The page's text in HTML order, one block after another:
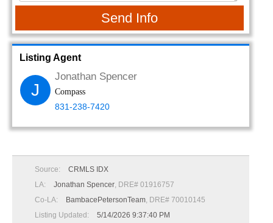
Send Info
Listing Agent
J
Jonathan Spencer
Compass
831-238-7420
Source:
CRMLS IDX
LA:
Jonathan Spencer, DRE# 01916757
Co-LA:
BambacePetersonTeam, DRE# 70010145
Listing Updated:
5/14/2026 9:37:40 PM